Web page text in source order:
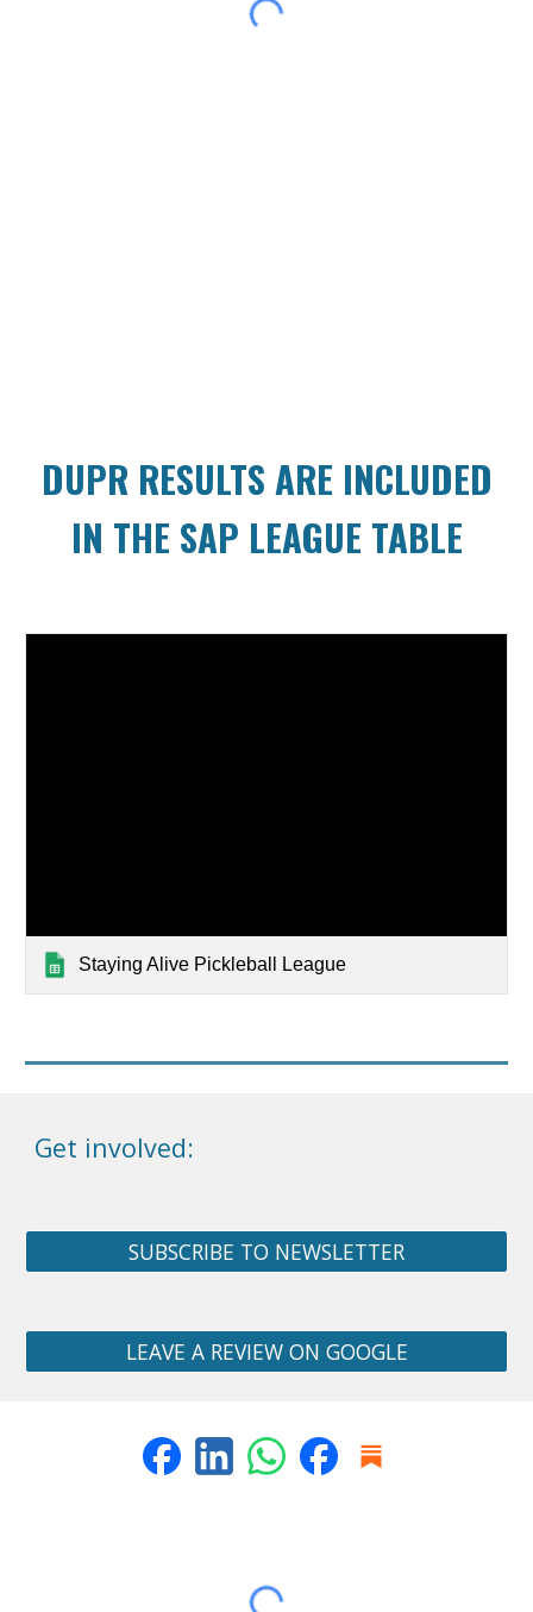
DUPR RESULTS ARE INCLUDED
IN THE SAP LEAGUE TABLE
Staying Alive Pickleball League
Get involved:
SUBSCRIBE TO NEWSLETTER
LEAVE A REVIEW ON GOOGLE